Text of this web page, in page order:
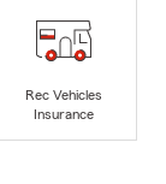
Rec Vehicles
Insurance